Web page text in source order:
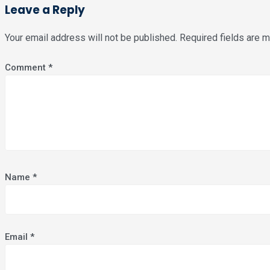
Leave a Reply
Your email address will not be published. Required fields are
Comment *
Name *
Email *